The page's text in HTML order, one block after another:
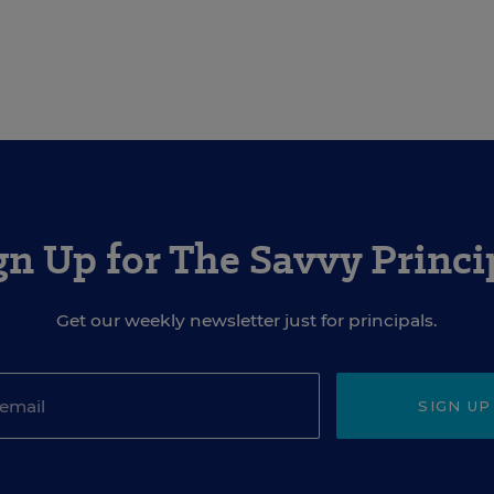
Up for The Savvy
Get our weekly newsletter just for principals.
SIGN UP